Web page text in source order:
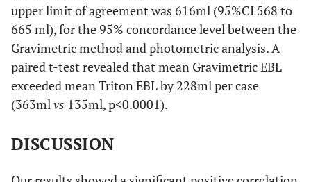
upper limit of agreement was 616ml (95%CI 568 to
665 ml), for the 95% concordance level between the
Gravimetric method and photometric analysis. A
paired t-test revealed that mean Gravimetric EBL
exceeded mean Triton EBL by 228ml per case
(363mlvs 135ml, p<0.0001).
DISCUSSION